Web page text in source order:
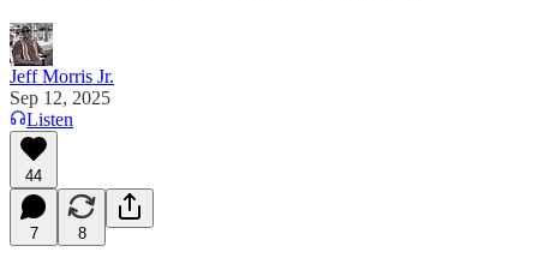
Jeff Morris Jr.
Sep 12, 2025
Listen
44
7 8